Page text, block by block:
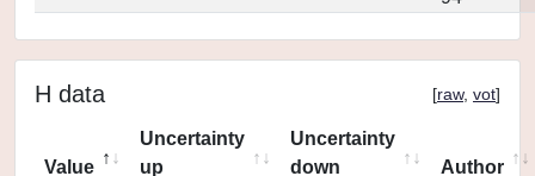
H data [raw, vot]
Value
Uncertainty
up
Uncertainty
down
Author